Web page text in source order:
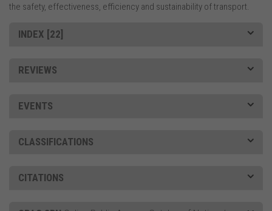
the safety, effectiveness, efficiency and sustainability of transport.
INDEX [22]
REVIEWS
EVENTS
CLASSIFICATIONS
CITATIONS